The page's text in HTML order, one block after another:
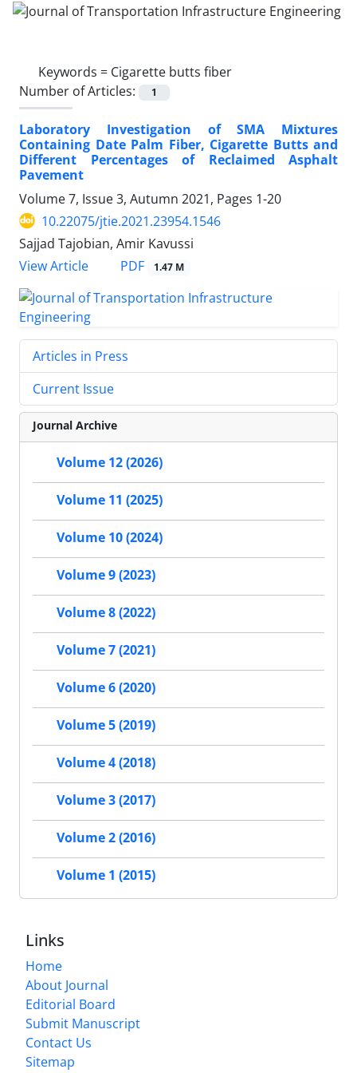
Keywords = Cigarette butts fiber
Number of Articles:
1
Laboratory Investigation of SMA Mixtures
Containing Date Palm Fiber, Cigarette Butts and
Different Percentages of Reclaimed Asphalt
Pavement
Volume 7, Issue 3, Autumn 2021, Pages 1-20
10.22075/jtie.2021.23954.1546
Sajjad Tajobian, Amir Kavussi
View Article
PDF 1.47 M
Articles in Press
Current Issue
Journal Archive
Volume 12 (2026)
Volume 11 (2025)
Volume 10 (2024)
Volume 9 (2023)
Volume 8 (2022)
Volume 7 (2021)
Volume 6 (2020)
Volume 5 (2019)
Volume 4 (2018)
Volume 3 (2017)
Volume 2 (2016)
Volume 1 (2015)
Links
Home
About Journal
Editorial Board
Submit Manuscript
Contact Us
Sitemap